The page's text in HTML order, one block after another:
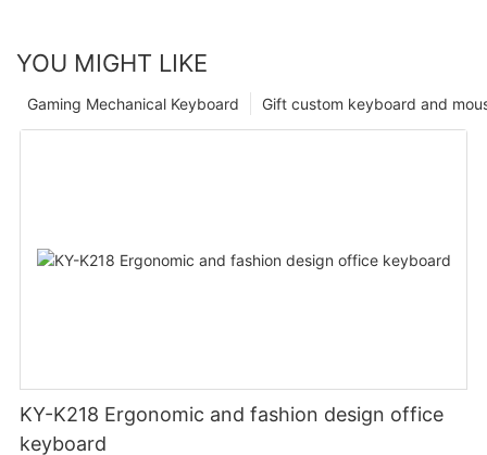
YOU MIGHT LIKE
Gift custom keyboard and
Gaming Mechanical Keyboard
KY-K218 Ergonomic and fashion design office
keyboard